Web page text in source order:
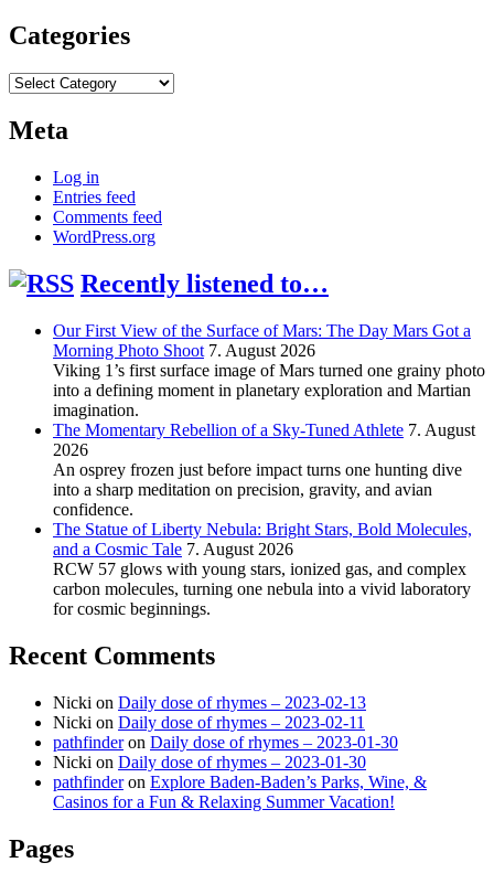
Categories
Categories
Meta
Log in
Entries feed
Comments feed
WordPress.org
Recently listened to…
Our First View of the Surface of Mars: The Day Mars Got a
Morning Photo Shoot 7. August 2026
Viking 1’s first surface image of Mars turned one grainy photo
into a defining moment in planetary exploration and Martian
imagination.
The Momentary Rebellion of a Sky-Tuned Athlete 7. August
2026
An osprey frozen just before impact turns one hunting dive
into a sharp meditation on precision, gravity, and avian
confidence.
The Statue of Liberty Nebula: Bright Stars, Bold Molecules,
and a Cosmic Tale 7. August 2026
RCW 57 glows with young stars, ionized gas, and complex
carbon molecules, turning one nebula into a vivid laboratory
for cosmic beginnings.
Recent Comments
Nicki on Daily dose of rhymes – 2023-02-13
Nicki on Daily dose of rhymes – 2023-02-11
pathfinderon Daily dose of rhymes – 2023-01-30
Nicki on Daily dose of rhymes – 2023-01-30
pathfinderon Explore Baden-Baden’s Parks, Wine, &
Casinos for a Fun & Relaxing Summer Vacation!
Pages